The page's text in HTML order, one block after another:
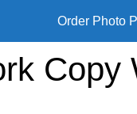
Order Photo
Copy